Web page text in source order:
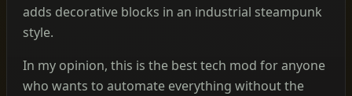
adds decorative blocks in an industrial steampunk
style.
In my opinion, this is the best tech mod for anyone
who wants to automate everything without the